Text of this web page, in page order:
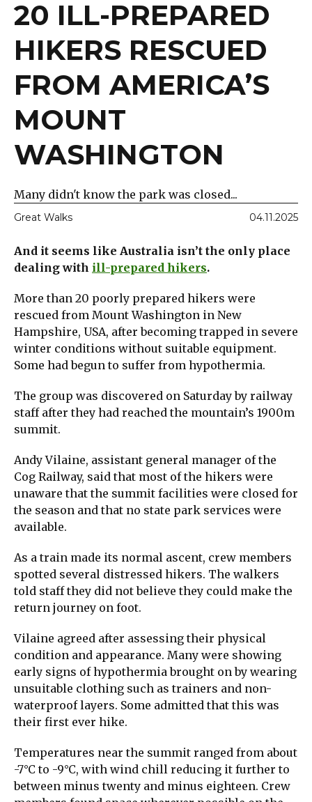
20 ILL-PREPARED
HIKERS RESCUED
FROM AMERICA’S
MOUNT
WASHINGTON
Many didn't know the park was closed...
Great Walks 04.11.2025
And it seems like Australia isn’t the only place
dealing with ill-prepared hikers.
More than 20 poorly prepared hikers were
rescued from Mount Washington in New
Hampshire, USA, after becoming trapped in severe
winter conditions without suitable equipment.
Some had begun to suffer from hypothermia.
The group was discovered on Saturday by railway
staff after they had reached the mountain’s 1900m
summit.
Andy Vilaine, assistant general manager of the
Cog Railway, said that most of the hikers were
unaware that the summit facilities were closed for
the season and that no state park services were
available.
As a train made its normal ascent, crew members
spotted several distressed hikers. The walkers
told staff they did not believe they could make the
return journey on foot.
Vilaine agreed after assessing their physical
condition and appearance. Many were showing
early signs of hypothermia brought on by wearing
unsuitable clothing such as trainers and non-
waterproof layers. Some admitted that this was
their first ever hike.
Temperatures near the summit ranged from about
-7°C to -9°C, with wind chill reducing it further to
between minus twenty and minus eighteen. Crew